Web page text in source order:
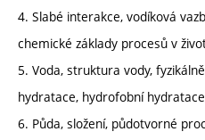
4. Slabé interakce, vodíková
chemické základy procesů v
5. Voda, struktura vody,
hydratace, hydrofobní
6. Půda, složení, půdotvorné